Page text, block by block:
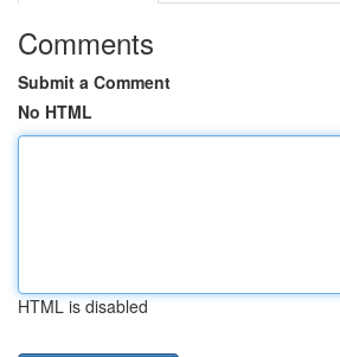
Comments
Submit a Comment
No HTML
HTML is disabled